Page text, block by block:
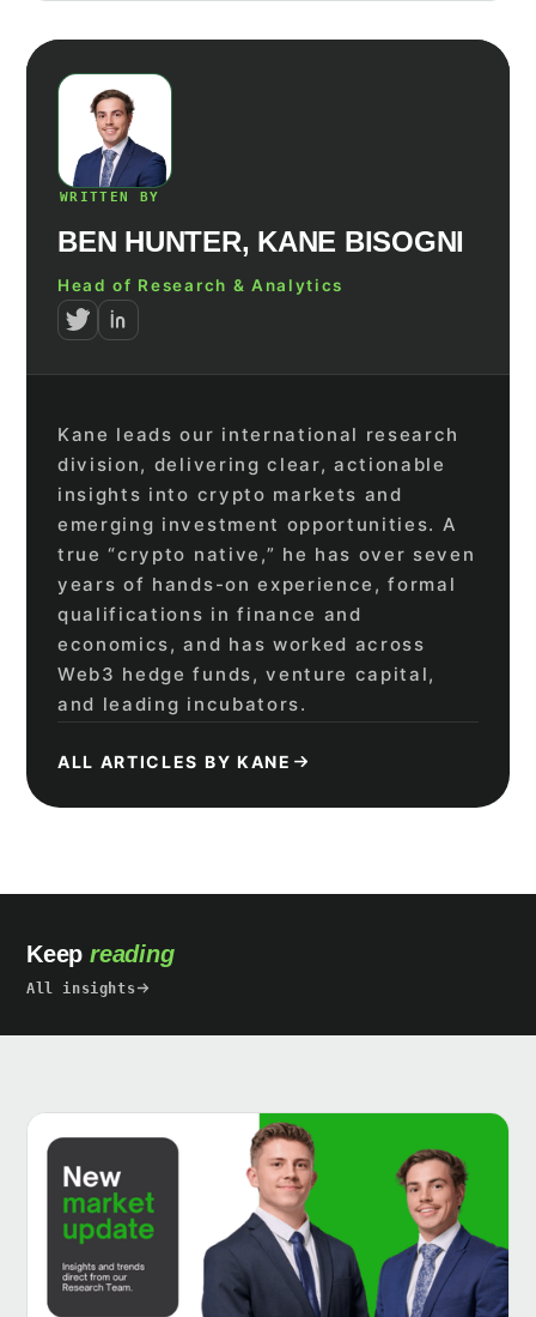
WRITTEN BY
BEN HUNTER, KANE BISOGNI
Head of Research & Analytics
Kane leads our international research
division, delivering clear, actionable
insights into crypto markets and
emerging investment opportunities. A
true “crypto native,” he has over seven
years of hands-on experience, formal
qualifications in finance and
economics, and has worked across
Web3 hedge funds, venture capital,
and leading incubators.
ALL ARTICLES BY KANE
Keep reading
All insights